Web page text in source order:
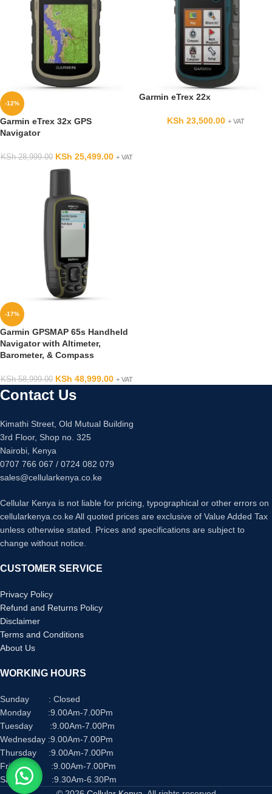
-12%
Garmin eTrex 32x GPS
Navigator
KSh28,999.00 KSh 25,499.00 + VAT
Garmin eTrex 22x
KSh 23,500.00 + VAT
-17%
Garmin GPSMAP 65s Handheld
Navigator with Altimeter,
Barometer, & Compass
KSh58,999.00 KSh 48,999.00 + VAT
Contact Us
Kimathi Street, Old Mutual Building
3rd Floor, Shop no. 325
Nairobi, Kenya
0707 766 067 / 0724 082 079
sales@cellularkenya.co.ke
Cellular Kenya is not liable for pricing, typographical or other errors on
cellularkenya.co.ke All quoted prices are exclusive of Value Added Tax
unless otherwise stated. Prices and specifications are subject to
change without notice.
CUSTOMER SERVICE
Privacy Policy
Refund and Returns Policy
Disclaimer
Terms and Conditions
About Us
WORKING HOURS
Sunday : Closed
Monday :9.00Am-7.00Pm
Tuesday :9.00Am-7.00Pm
Wednesday :9.00Am-7.00Pm
Thursday :9.00Am-7.00Pm
Friday :9.00Am-7.00Pm
Saturday :9.30Am-6.30Pm